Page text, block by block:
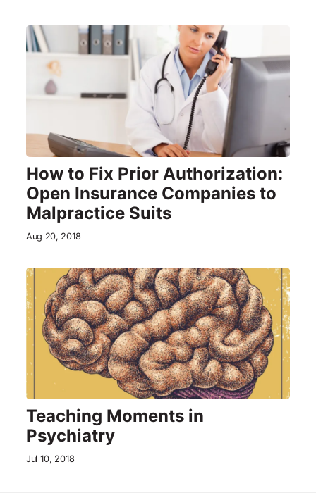
How to Fix Prior Authorization:
Open Insurance Companies to
Malpractice Suits
Aug 20, 2018
Teaching Moments in
Psychiatry
Jul 10, 2018